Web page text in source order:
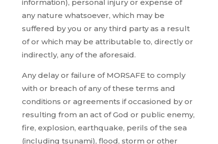
information), personal injury or expense of
any nature whatsoever, which may be
suffered by you or any third party as a result
of or which may be attributable to, directly or
indirectly, any of the aforesaid.
Any delay or failure of MORSAFE to comply
with or breach of any of these terms and
conditions or agreements if occasioned by or
resulting from an act of God or public enemy,
fire, explosion, earthquake, perils of the sea
(including tsunami), flood, storm or other